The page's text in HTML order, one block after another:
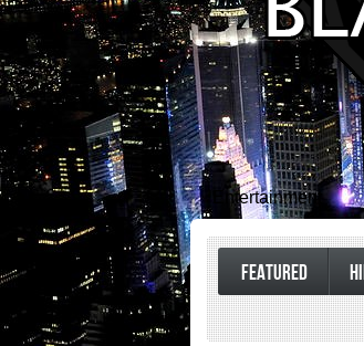
Entertainment
FEATURED